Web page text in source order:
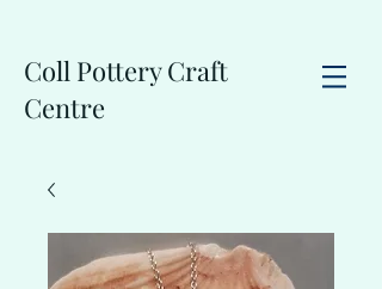
Coll Pottery Craft
Centre